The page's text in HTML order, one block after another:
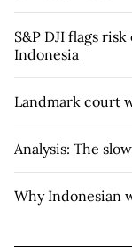
S&P DJI flags
Indonesia
Landmark court
Analysis: The
Why Indonesian